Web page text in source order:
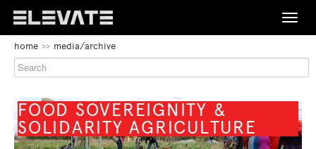
Toggle
PAGE
SECTION:
NAVIGATION
FESTIVAL
MEDIA/ARCHIVE
home media/archive
BEGIN
OF
PAGE
SECTION:
FOOD SOVEREIGNITY &
SOLIDARITY AGRICULTURE